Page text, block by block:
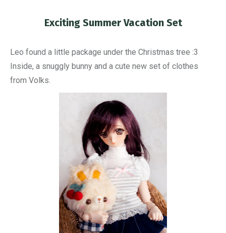
Exciting Summer Vacation Set
Leo found a little package under the Christmas tree :3
Inside, a snuggly bunny and a cute new set of clothes
from Volks.